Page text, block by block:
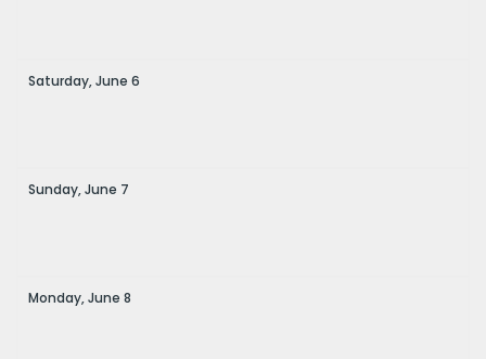
Saturday,June 6
Sunday,June 7
Monday,June 8